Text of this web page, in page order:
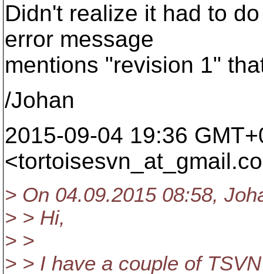
Didn't realize it had to
error message
mentions "revision 1"
/Johan
2015-09-04 19:36
<tortoisesvn_at_gmail.
> On 04.09.2015 08:58,
> > Hi,
> >
> > I have a couple of